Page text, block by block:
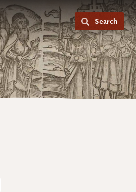
Search